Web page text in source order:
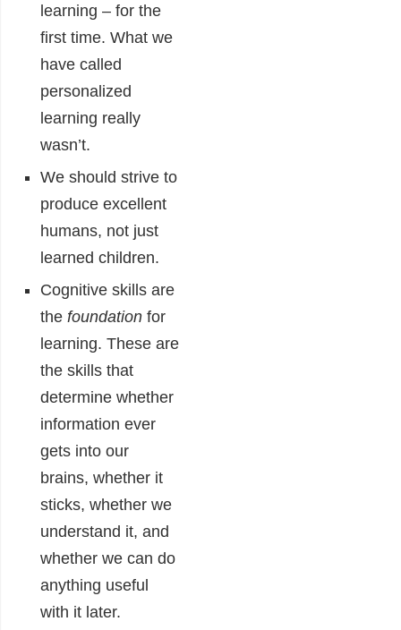
learning – for the
first time. What we
have called
personalized
learning really
wasn’t.
We should strive to
produce excellent
humans, not just
learned children.
Cognitive skills are
the foundation for
learning. These are
the skills that
determine whether
information ever
gets into our
brains, whether it
sticks, whether we
understand it, and
whether we can do
anything useful
with it later.